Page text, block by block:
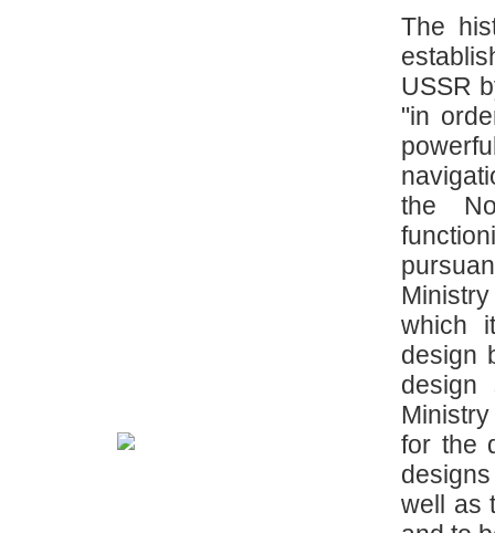
The
USSR
"in
the
which
design
design
for the
well as